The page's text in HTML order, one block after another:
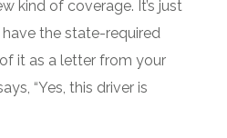
kind of coverage. It’s just
the state-required
it as a letter from your
“Yes, this driver is